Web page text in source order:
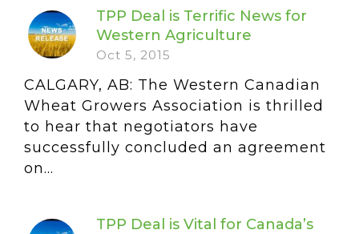
TPP Deal is Terrific News for
Western Agriculture
Oct 5, 2015
CALGARY, AB: The Western Canadian
Wheat Growers Association is thrilled
to hear that negotiators have
successfully concluded an agreement
on...
TPP Deal is Vital for Canada’s